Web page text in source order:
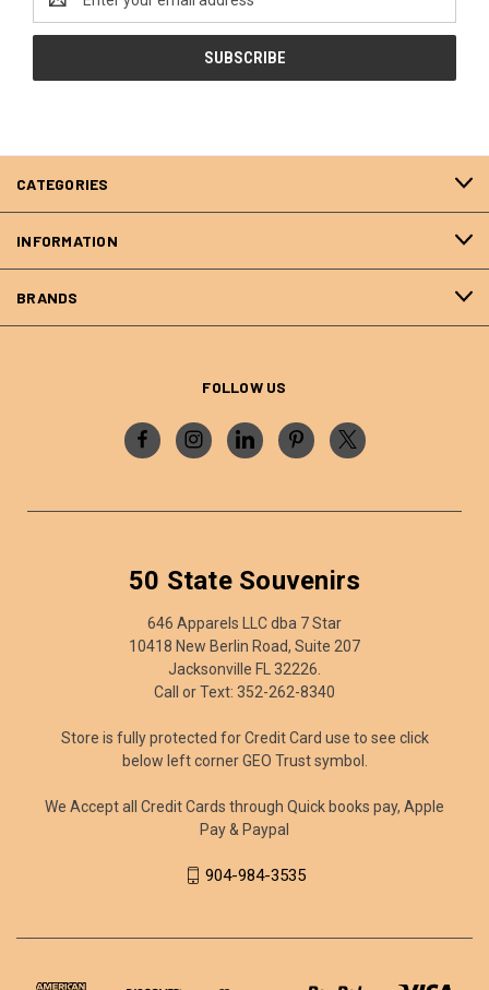
Address
CATEGORIES
INFORMATION
BRANDS
FOLLOW US
50 State Souvenirs
646 Apparels LLC dba 7 Star
10418 New Berlin Road, Suite 207
Jacksonville FL 32226.
Call or Text: 352-262-8340
Store is fully protected for Credit Card use to see click
below left corner GEO Trust symbol.
We Accept all Credit Cards through Quick books pay, Apple
Pay & Paypal
904-984-3535